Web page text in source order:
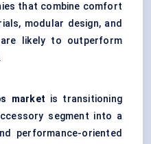
that combine comfort
modular design, and
likely to outperform
market is transitioning
segment into a
performance-oriented